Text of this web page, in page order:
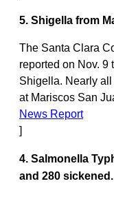
5. Shigella from
The Santa Clara
reported on Nov. 9
Shigella. Nearly all
at Mariscos San
News Report
]
4. Salmonella
and 280 sickened.